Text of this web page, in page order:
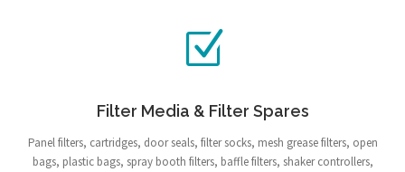
Filter Media & Filter Spares
Panel filters, cartridges, door seals, filter socks, mesh grease filters, open
bags, plastic bags, spray booth filters, baffle filters, shaker controllers,